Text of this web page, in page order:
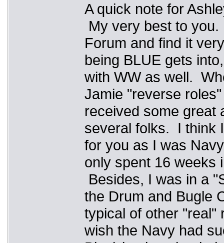
A quick note for
My very best to
Forum and find it
being BLUE gets
with WW as well.
Jamie "reverse
received some great
several folks. I think
for you as I was
only spent 16 weeks
Besides, I was in a
the Drum and Bugle
typical of other
wish the Navy had